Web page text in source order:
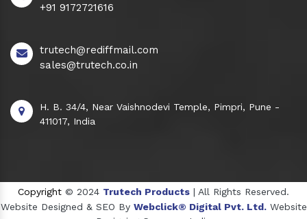
+91 9172721616
trutech@rediffmail.com
sales@trutech.co.in
H. B. 34/4, Near Vaishnodevi Temple, Pimpri, Pune -
411017, India
Copyright © 2024 Trutech Products | All Rights Reserved.
Website Designed & SEO By Webclick® Digital Pvt. Ltd. Website